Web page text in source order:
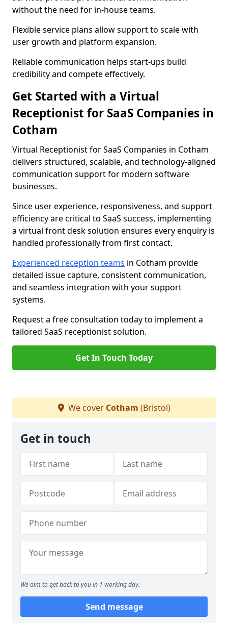
without the need for in-house teams.
Flexible service plans allow support to scale with
user growth and platform expansion.
Reliable communication helps start-ups build
credibility and compete effectively.
Get Started with a Virtual
Receptionist for SaaS Companies in
Cotham
Virtual Receptionist for SaaS Companies in Cotham
delivers structured, scalable, and technology-aligned
communication support for modern software
businesses.
Since user experience, responsiveness, and support
efficiency are critical to SaaS success, implementing
a virtual front desk solution ensures every enquiry is
handled professionally from first contact.
Experienced reception teams in Cotham provide
detailed issue capture, consistent communication,
and seamless integration with your support
systems.
Request a free consultation today to implement a
tailored SaaS receptionist solution.
Get In Touch Today
We cover Cotham (Bristol)
Get in touch
We aim to get back to you in 1 working day.
Send message